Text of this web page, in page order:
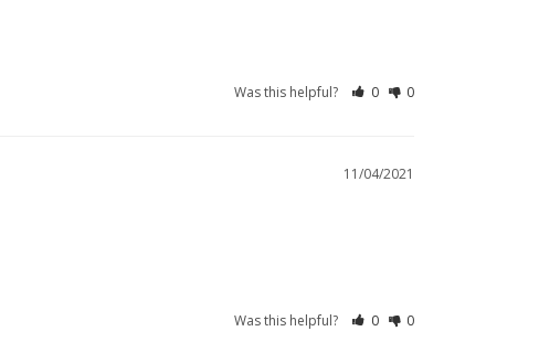
Was this helpful? 0 0
11/04/2021
Was this helpful? 0 0